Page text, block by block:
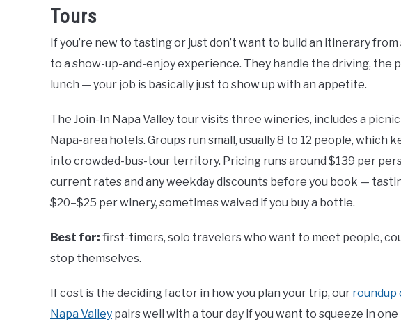
Tours
If you’re new to tasting or just don’t want to build an itinerary
to a show-up-and-enjoy experience. They handle the driving, the
lunch — your job is basically just to show up with an appetite.
The Join-In Napa Valley tour visits three wineries, includes a
Napa-area hotels. Groups run small, usually 8 to 12 people,
into crowded-bus-tour territory. Pricing runs around $139 per
current rates and any weekday discounts before you book —
$20–$25 per winery, sometimes waived if you buy a bottle.
Best for: first-timers, solo travelers who want to meet people,
stop themselves.
If cost is the deciding factor in how you plan your trip, our roundup
Napa Valley pairs well with a tour day if you want to squeeze in